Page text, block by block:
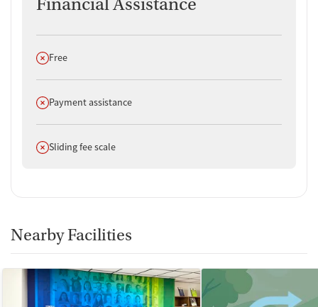
Financial Assistance
Does not offer
Free
Does not offer
Payment assistance
Does not offer
Sliding fee scale
Nearby Facilities